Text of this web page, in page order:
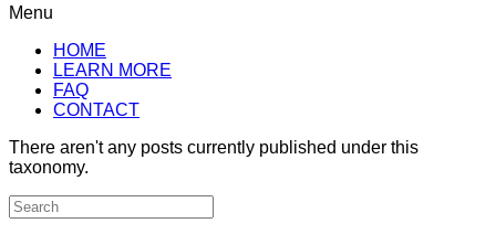
Menu
HOME
LEARN MORE
FAQ
CONTACT
There aren't any posts currently published under this
taxonomy.
Search
for: